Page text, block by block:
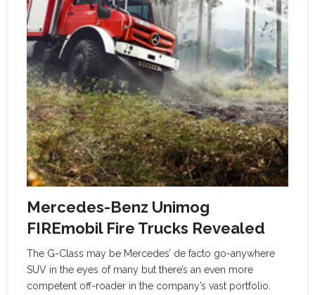
Mercedes-Benz Unimog
FIREmobil Fire Trucks Revealed
The G-Class may be Mercedes’ de facto go-anywhere
SUV in the eyes of many but there’s an even more
competent off-roader in the company’s vast portfolio.